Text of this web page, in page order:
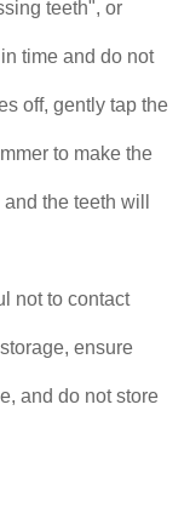
teeth", or
time and do not
off, gently tap the
to make the
the teeth will
not to contact
ensure
and do not store